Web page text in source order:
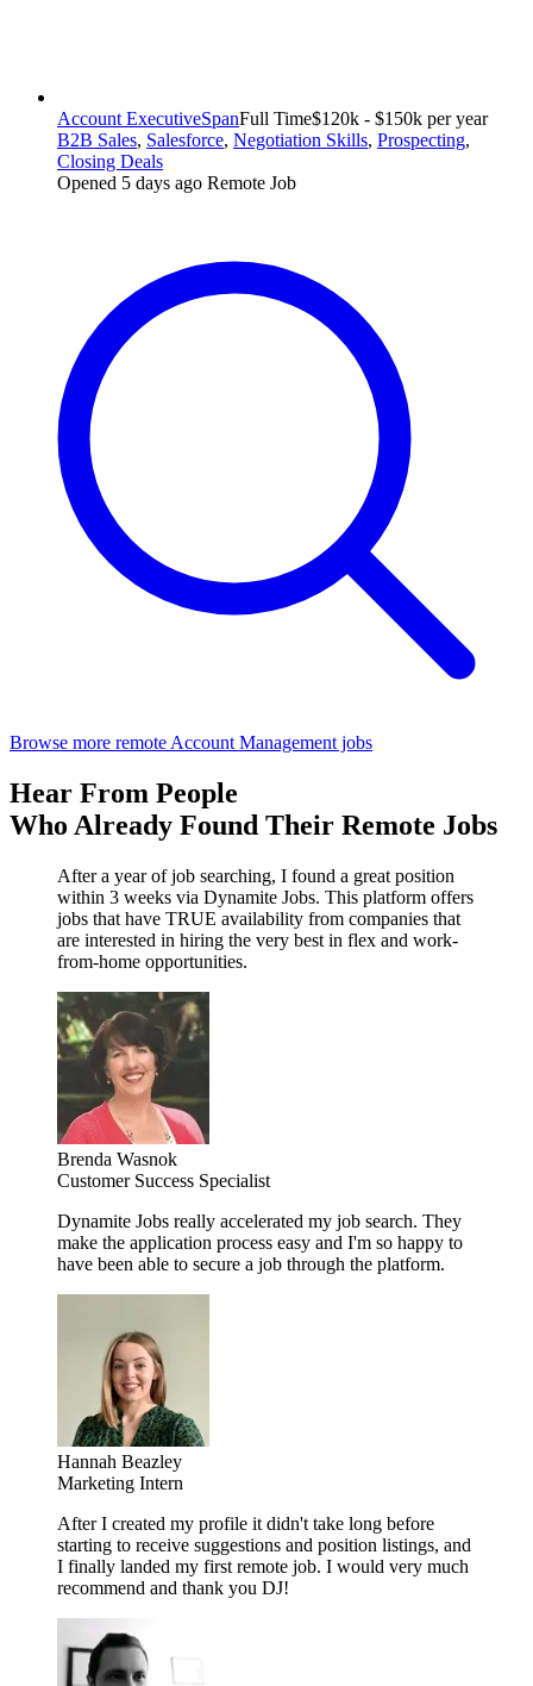
Account ExecutiveSpanFull Time$120k - $150k per year
B2B Sales, Salesforce, Negotiation Skills, Prospecting,
Closing Deals
Opened 5 days ago Remote Job
Browse more remote Account Management jobs
Hear From People
Who Already Found Their Remote Jobs
After a year of job searching, I found a great position
within 3 weeks via Dynamite Jobs. This platform offers
jobs that have TRUE availability from companies that
are interested in hiring the very best in flex and work-
from-home opportunities.
Brenda Wasnok
Customer Success Specialist
Dynamite Jobs really accelerated my job search. They
make the application process easy and I'm so happy to
have been able to secure a job through the platform.
Hannah Beazley
Marketing Intern
After I created my profile it didn't take long before
starting to receive suggestions and position listings, and
I finally landed my first remote job. I would very much
recommend and thank you DJ!